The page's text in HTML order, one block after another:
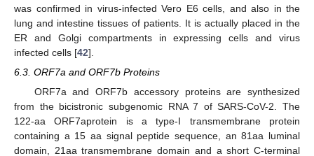
was confirmed in virus-infected Vero E6 cells, and also in the
lung and intestine tissues of patients. It is actually placed in the
ER and Golgi compartments in expressing cells and virus
infected cells [42].
6.3. ORF7a and ORF7b Proteins
ORF7a and ORF7b accessory proteins are synthesized
from the bicistronic subgenomic RNA 7 of SARS-CoV-2. The
122-aa ORF7aprotein is a type-I transmembrane protein
containing a 15 aa signal peptide sequence, an 81aa luminal
domain, 21aa transmembrane domain and a short C-terminal